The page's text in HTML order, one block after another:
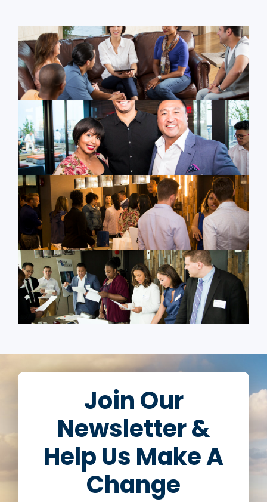
Join Our
Newsletter &
Help Us Make A
Change